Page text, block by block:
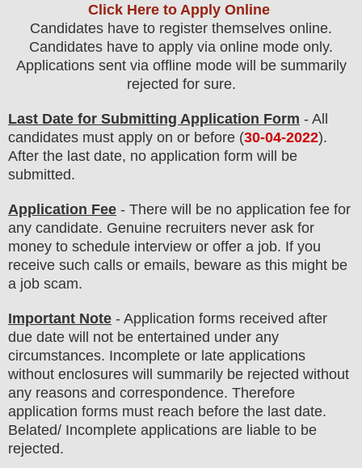
Click Here to Apply Online
Candidates have to register themselves online.
Candidates have to apply via online mode only.
Applications sent via offline mode will be summarily
rejected for sure.
Last Date for Submitting Application Form - All
candidates must apply on or before (30-04-2022).
After the last date, no application form will be
submitted.
Application Fee - There will be no application fee for
any candidate. Genuine recruiters never ask for
money to schedule interview or offer a job. If you
receive such calls or emails, beware as this might be
a job scam.
Important Note - Application forms received after
due date will not be entertained under any
circumstances. Incomplete or late applications
without enclosures will summarily be rejected without
any reasons and correspondence. Therefore
application forms must reach before the last date.
Belated/ Incomplete applications are liable to be
rejected.